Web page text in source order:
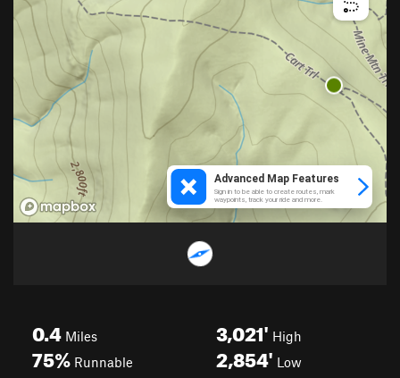
0.4 Miles
75% Runnable
3,021' High
2,854' Low